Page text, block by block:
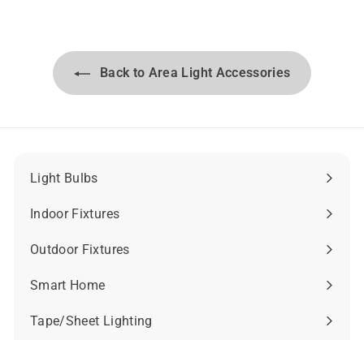
Back to Area Light Accessories
Light Bulbs
Expand
submenu
Indoor Fixtures
Expand
submenu
Outdoor Fixtures
Expand
submenu
Smart Home
Expand
submenu
Tape/Sheet Lighting
Expand